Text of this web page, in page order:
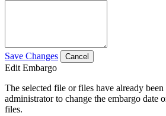
Save Changes Cancel
Edit Embargo
The selected file or files have already
administrator to change the embargo date
files.